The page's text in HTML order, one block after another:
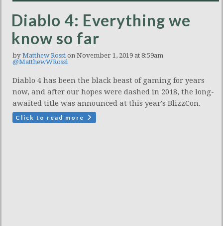
Diablo 4: Everything we
know so far
by Matthew Rossion November 1, 2019 at 8:59am
@MatthewWRossi
Diablo 4 has been the black beast of gaming for years
now, and after our hopes were dashed in 2018, the long-
awaited title was announced at this year's BlizzCon.
Click to read more